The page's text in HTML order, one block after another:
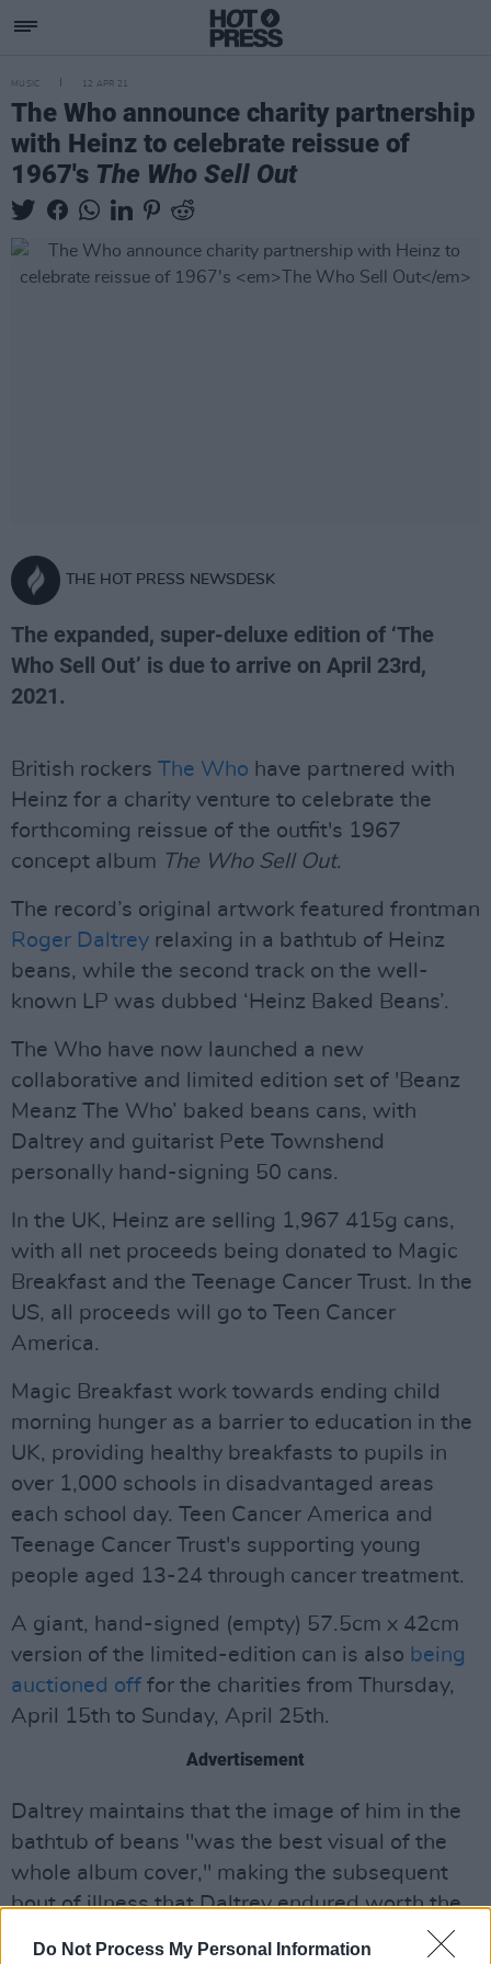
Do Not Process My Personal Information
MUSIC 12 APR 21
The Who announce charity partnership
with Heinz to celebrate reissue of
1967's The Who Sell Out
THE HOT PRESS NEWSDESK
The expanded, super-deluxe edition of ‘The
Who Sell Out’ is due to arrive on April 23rd,
2021.
British rockers The Who have partnered with
Heinz for a charity venture to celebrate the
forthcoming reissue of the outfit's 1967
concept album The Who Sell Out.
The record’s original artwork featured frontman
Roger Daltrey relaxing in a bathtub of Heinz
beans, while the second track on the well-
known LP was dubbed ‘Heinz Baked Beans’.
The Who have now launched a new
collaborative and limited edition set of 'Beanz
Meanz The Who’ baked beans cans, with
Daltrey and guitarist Pete Townshend
personally hand-signing 50 cans.
In the UK, Heinz are selling 1,967 415g cans,
with all net proceeds being donated to Magic
Breakfast and the Teenage Cancer Trust. In the
US, all proceeds will go to Teen Cancer
America.
Magic Breakfast work towards ending child
morning hunger as a barrier to education in the
UK, providing healthy breakfasts to pupils in
over 1,000 schools in disadvantaged areas
each school day. Teen Cancer America and
Teenage Cancer Trust's supporting young
people aged 13-24 through cancer treatment.
A giant, hand-signed (empty) 57.5cm x 42cm
version of the limited-edition can is also being
auctioned off for the charities from Thursday,
April 15th to Sunday, April 25th.
Advertisement
Daltrey maintains that the image of him in the
bathtub of beans "was the best visual of the
whole album cover," making the subsequent
bout of illness that Daltrey endured worth the